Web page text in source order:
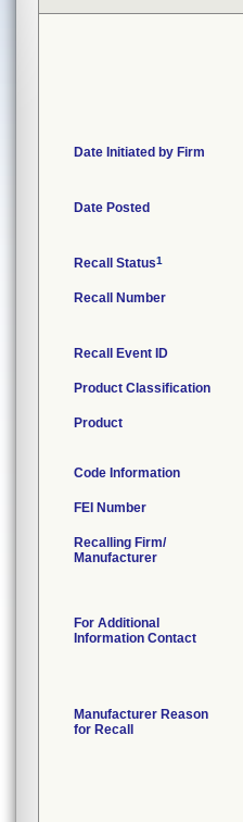
Date Initiated by Firm
Date Posted
Recall Status1
Recall Number
Recall Event ID
Product Classification
Product
Code Information
FEI Number
Recalling Firm/
Manufacturer
For Additional
Information Contact
Manufacturer Reason
for Recall